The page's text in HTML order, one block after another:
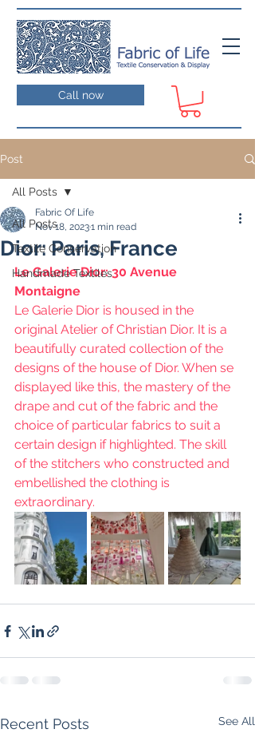
Call now
Post
All Posts
Textile Conservation
Handmade Textiles
All Posts
Dior: Paris, France
Fabric Of Life
Nov 18, 20231 min read
Le Galerie Dior: 30 Avenue
Montaigne
Le Galerie Dior is housed in the
original Atelier of Christian Dior. It is a
beautifully curated collection of the
designs of the house of Dior. When se
displayed like this, the mastery of the
drape and cut of the fabric and the
choice of particular fabrics to suit a
certain design if highlighted. The skill
of the stitchers who constructed and
embellished the clothing is
extraordinary.
Recent Posts See All